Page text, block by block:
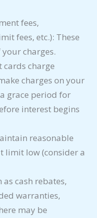
fees,
fees, etc.): These
charges.
cards charge
charges on your
grace period for
interest begins
reasonable
limit low (consider a
as cash rebates,
warranties,
may be